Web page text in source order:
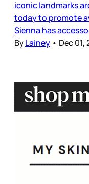
iconic landmarks
today to promote
Sienna has
ByLainey • Dec 01,